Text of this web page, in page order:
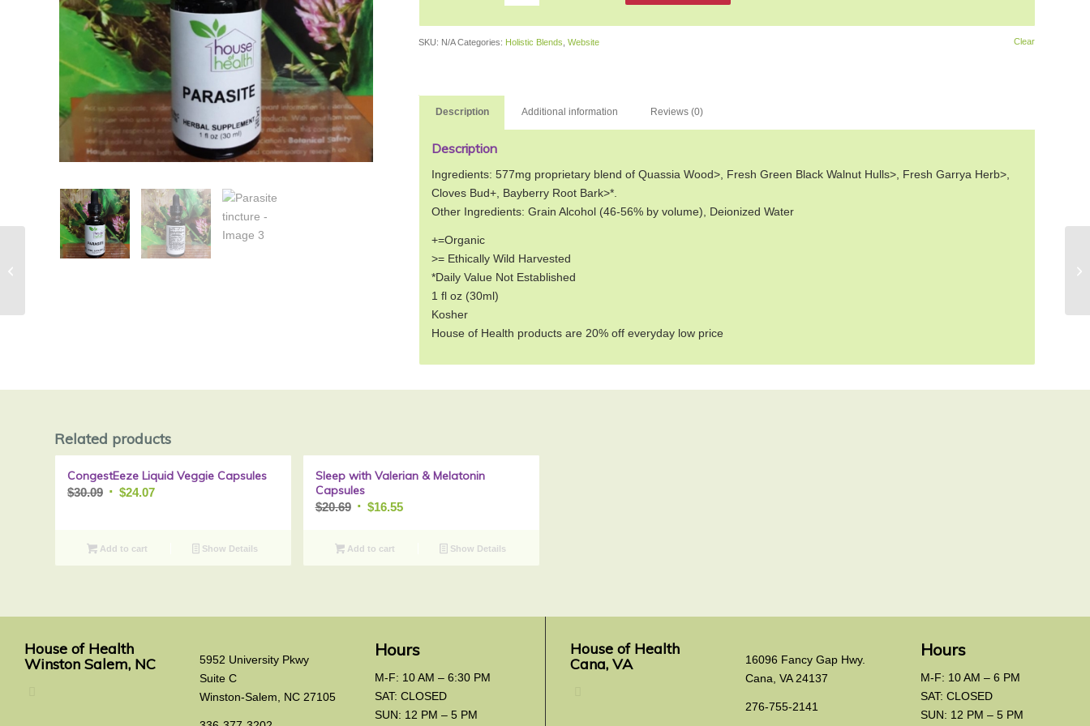
Clear
SKU: N/A Categories: Holistic Blends ,Website
Description Additional information Reviews (0)
Description
Ingredients: 577mg proprietary blend of Quassia Wood>, Fresh Green Black Walnut Hulls>, Fresh Garrya Herb>,
Cloves Bud+, Bayberry Root Bark>*.
Other Ingredients: Grain Alcohol (46-56% by volume), Deionized Water
+=Organic
>= Ethically Wild Harvested
*Daily Value Not Established
1 fl oz (30ml)
Kosher
House of Health products are 20% off everyday low price
Related products
Sale!
CongestEeze Liquid Veggie Capsules
$30.09 Original
$30.09.
$24.07Current
Add to cart Show Details
Sleep with Valerian & Melatonin
Capsules
$20.69 Original
was:
$16.55Current
Add to cart Show Details
House of Health
Winston Salem, NC
5952 University Pkwy
Suite C
Winston-Salem, NC 27105
Hours
M-F: 10 AM – 6:30 PM
SAT: CLOSED
SUN: 12 PM – 5 PM
House of Health
Cana, VA
16096 Fancy Gap Hwy.
Cana, VA 24137
276-755-2141
Hours
M-F: 10 AM – 6 PM
SAT: CLOSED
SUN: 12 PM – 5 PM